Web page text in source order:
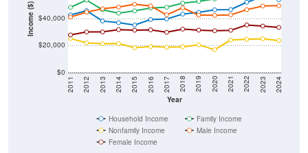
Income ($)
$0
$20,000
$40,000
Year
2011 2012 2013 2014 2015 2016 2017 2018 2019 2020 2021 2022 2023 2024
Household Income
Family Income
Nonfamily Income
Male Income
Female Income